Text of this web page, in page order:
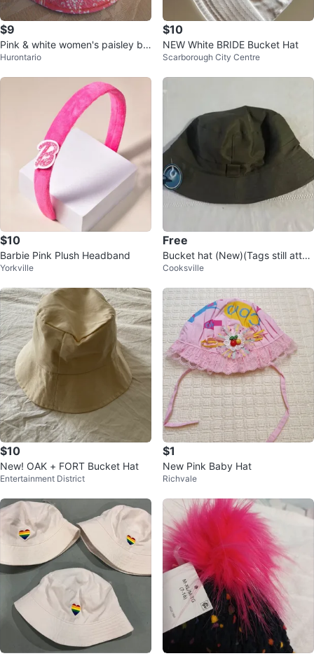
$9
Pink & white women's paisley bu
cket hat
Hurontario
$10
NEW White BRIDE Bucket Hat
Scarborough City Centre
$10
Barbie Pink Plush Headband
Yorkville
Free
Bucket hat (New)(Tags still attac
hed)(FREE)
Cooksville
$10
New! OAK + FORT Bucket Hat
Entertainment District
$1
New Pink Baby Hat
Richvale